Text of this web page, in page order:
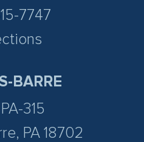
7747
BARRE
315
PA 18702